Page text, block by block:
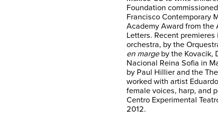
Foundation
Francisco Contemporary
Academy Award from the
Letters. Recent
orchestra, by the
en margeby the Kovacik,
Nacional Reina Sofia in
by Paul Hillier and the
worked with artist
female voices, harp, and
Centro Experimental
2012.